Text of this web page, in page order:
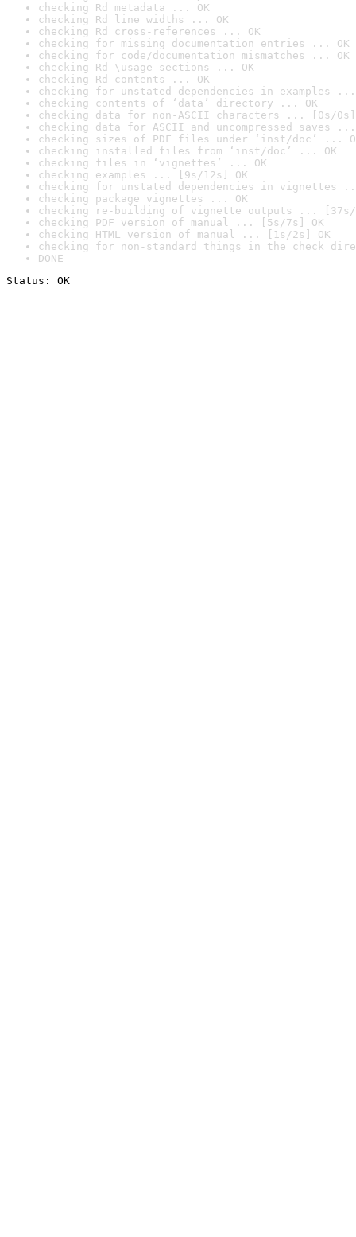
checking Rd metadata ... OK
checking Rd line widths ... OK
checking Rd cross-references ... OK
checking for missing documentation entries ... OK
checking for code/documentation mismatches ... OK
checking Rd \usage sections ... OK
checking Rd contents ... OK
checking for unstated dependencies in examples ...
checking contents of ‘data’ directory ... OK
checking data for non-ASCII characters ... [0s/0s]
checking data for ASCII and uncompressed saves ...
checking sizes of PDF files under ‘inst/doc’ ...
checking installed files from ‘inst/doc’ ... OK
checking files in ‘vignettes’ ... OK
checking examples ... [9s/12s] OK
checking for unstated dependencies in vignettes
checking package vignettes ... OK
checking re-building of vignette outputs ... [37s/
checking PDF version of manual ... [5s/7s] OK
checking HTML version of manual ... [1s/2s] OK
checking for non-standard things in the check
DONE
Status: OK